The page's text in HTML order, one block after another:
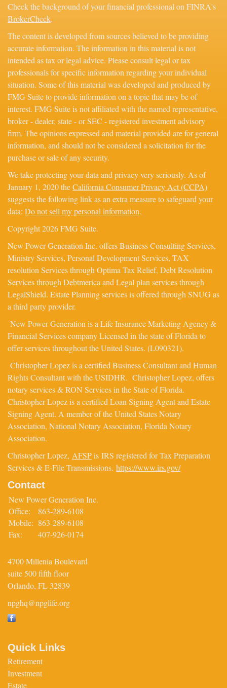
Check the background of your financial professional on FINRA's
BrokerCheck.
The content is developed from sources believed to be providing
accurate information. The information in this material is not
intended as tax or legal advice. Please consult legal or tax
professionals for specific information regarding your individual
situation. Some of this material was developed and produced by
FMG Suite to provide information on a topic that may be of
interest. FMG Suite is not affiliated with the named representative,
broker - dealer, state - or SEC - registered investment advisory
firm. The opinions expressed and material provided are for general
information, and should not be considered a solicitation for the
purchase or sale of any security.
We take protecting your data and privacy very seriously. As of
January 1, 2020 theCalifornia Consumer Privacy Act (CCPA)
suggests the following link as an extra measure to safeguard your
data: Do not sell my personal information.
Copyright 2026 FMG Suite.
New Power Generation Inc. offers Business Consulting Services,
Ministry Services, Personal Development Services, TAX
resolution Services through Optima Tax Relief, Debt Resolution
Services through Debtmerica and Legal plan services through
LegalShield. Estate Planning services is offered through SNUG as
a third party provider.
New Power Generation is a Life Insurance Marketing Agency &
Financial Services company Licensed in the state of Florida to
offer services throughout the United States. (L090321).
Christopher Lopez is a certified Business Consultant and Human
Rights Consultant with the USIDHR. Christopher Lopez, offers
notary services & RON Services in the State of Florida.
Christopher Lopez is a certified Loan Signing Agent and Estate
Signing Agent. A member of the United States Notary
Association, National Notary Association, Florida Notary
Association.
Christopher Lopez, AFSPis IRS registered for Tax Preparation
Services & E-File Transmissions. https://www.irs.gov/
Contact
New Power Generation Inc.
Office:
863-289-6108
Mobile: 863-289-6108
Fax:
407-926-0174
4700 Millenia Boulevard
suite 500 fifth floor
Orlando, FL 32839
npghq@npglife.org
Quick Links
Retirement
Investment
Estate